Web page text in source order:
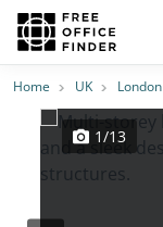
Photos PriceFeatures
Home UK London
1/13